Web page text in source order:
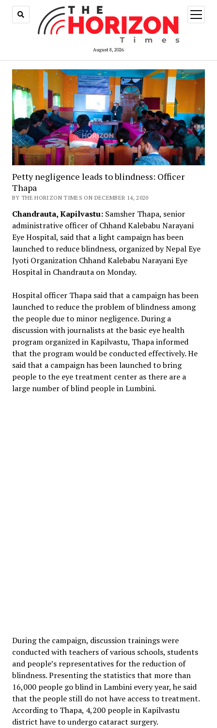
August 8, 2026
open
menu
Petty negligence leads to blindness: Officer
Thapa
BY THE HORIZON TIMES ON DECEMBER 14, 2020
Chandrauta, Kapilvastu:Samsher Thapa, senior
administrative officer of Chhand Kalebabu Narayani
Eye Hospital, said that a light campaign has been
launched to reduce blindness, organized by Nepal Eye
Jyoti Organization Chhand Kalebabu Narayani Eye
Hospital in Chandrauta on Monday.
Hospital officer Thapa said that a campaign has been
launched to reduce the problem of blindness among
the people due to minor negligence. During a
discussion with journalists at the basic eye health
program organized in Kapilvastu, Thapa informed
that the program would be conducted effectively. He
said that a campaign has been launched to bring
people to the eye treatment center as there are a
large number of blind people in Lumbini.
During the campaign, discussion trainings were
conducted with teachers of various schools, students
and people’s representatives for the reduction of
blindness. Presenting the statistics that more than
16,000 people go blind in Lambini every year, he said
that the people still do not have access to treatment.
According to Thapa, 4,200 people in Kapilvastu
district have to undergo cataract surgery.